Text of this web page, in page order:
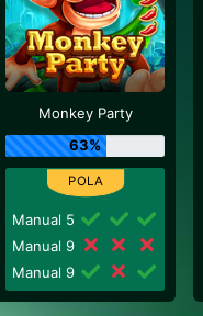
Monkey Party
63%
Manual 5
Manual 9
Manual 9